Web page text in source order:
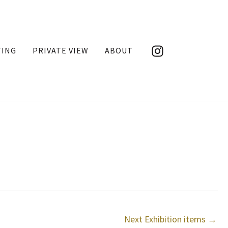
PRIVATE VIEW ABOUT
Next Exhibition items →